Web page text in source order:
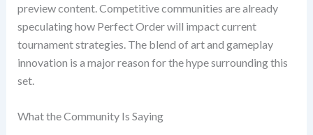
preview content. Competitive communities are already
speculating how Perfect Order will impact current
tournament strategies. The blend of art and gameplay
innovation is a major reason for the hype surrounding this
set.
What the Community Is Saying